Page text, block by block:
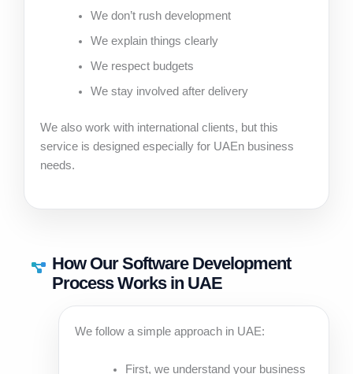
We don’t rush development
We explain things clearly
We respect budgets
We stay involved after delivery
We also work with international clients, but this
service is designed especially for UAEn business
needs.
How Our Software Development
Process Works in UAE
We follow a simple approach in UAE:
First, we understand your business